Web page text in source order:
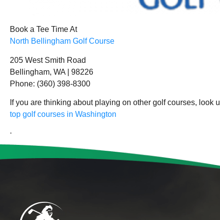
Book a Tee Time At
North Bellingham Golf Course
205 West Smith Road
Bellingham, WA | 98226
Phone: (360) 398-8300
If you are thinking about playing on other golf courses, look
top golf courses in Washington
.